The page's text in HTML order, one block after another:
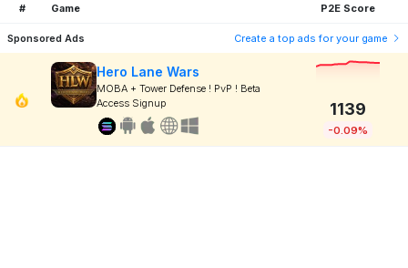
# Game P2E Score
Sponsored Ads Create a top ads for your game
Hero Lane Wars
MOBA + Tower Defense ! PvP ! Beta
Access Signup
1139
-0.09%